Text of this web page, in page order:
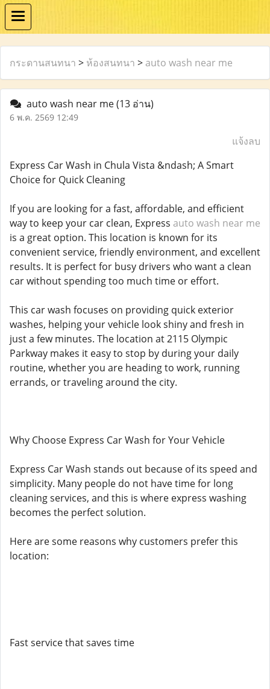
กระดานสนทนา > ห้องสนทนา > auto wash near me
auto wash near me(13 อ่าน)
6 พ.ค. 2569 12:49
แจ้งลบ
Express Car Wash in Chula Vista &ndash; A Smart
Choice for Quick Cleaning
If you are looking for a fast, affordable, and efficient
way to keep your car clean, Express auto wash near me
is a great option. This location is known for its
convenient service, friendly environment, and excellent
results. It is perfect for busy drivers who want a clean
car without spending too much time or effort.
This car wash focuses on providing quick exterior
washes, helping your vehicle look shiny and fresh in
just a few minutes. The location at 2115 Olympic
Parkway makes it easy to stop by during your daily
routine, whether you are heading to work, running
errands, or traveling around the city.
Why Choose Express Car Wash for Your Vehicle
Express Car Wash stands out because of its speed and
simplicity. Many people do not have time for long
cleaning services, and this is where express washing
becomes the perfect solution.
Here are some reasons why customers prefer this
location:
Fast service that saves time